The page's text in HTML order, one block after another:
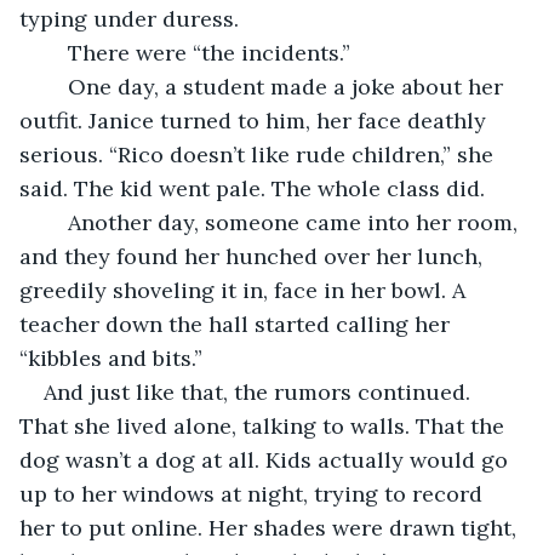
typing under duress.
	There were “the incidents.”
outfit. Janice turned to him, her face deathly
serious. “Rico doesn’t like rude children,” she
said. The kid went pale. The whole class did.
and they found her hunched over her lunch,
greedily shoveling it in, face in her bowl. A
teacher down the hall started calling her
“kibbles and bits.”
And just like that, the rumors continued.
That she lived alone, talking to walls. That the
dog wasn’t a dog at all. Kids actually would go
up to her windows at night, trying to record
her to put online. Her shades were drawn tight,